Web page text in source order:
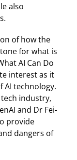
also
of how the
for what is
AI Can Do
interest as it
AI technology.
industry,
and Dr Fei-
provide
dangers of